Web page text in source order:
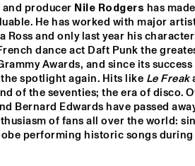
17:00 17:30 18:00 18:30
DINNER
CONCERT KING
OF THE WORLD
producer Nile Rodgers has
He has worked with major
Ross and only last year his
dance act Daft Punk the
Awards, and since its
spotlight again. Hits like Le Freak
of the seventies; the era of disco.
Bernard Edwards have passed
of fans all over the world:
performing historic songs